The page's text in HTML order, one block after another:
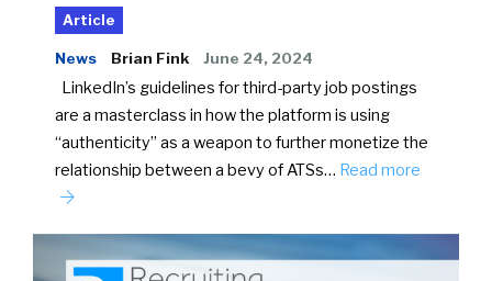
Article
News Brian Fink June 24, 2024
LinkedIn’s guidelines for third-party job postings
are a masterclass in how the platform is using
“authenticity” as a weapon to further monetize the
relationship between a bevy of ATSs… Read more